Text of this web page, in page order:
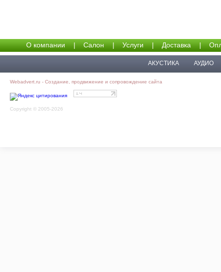
О компании | Салон | Услуги | Доставка |
АКУСТИКА АУДИО
Webadvert.ru - Создание, продвижение и сопровождение сайта
Copyright © 2005-2026